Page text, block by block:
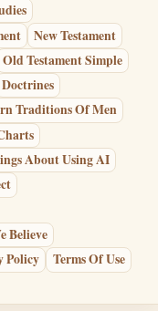
New Testament
Old Testament Simple
Doctrines
Traditions Of Men
About Using AI
Believe
Policy
Terms Of Use